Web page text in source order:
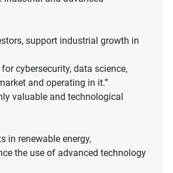
support industrial growth in
cybersecurity, data science,
and operating in it.”
valuable and technological
in renewable energy,
the use of advanced technology